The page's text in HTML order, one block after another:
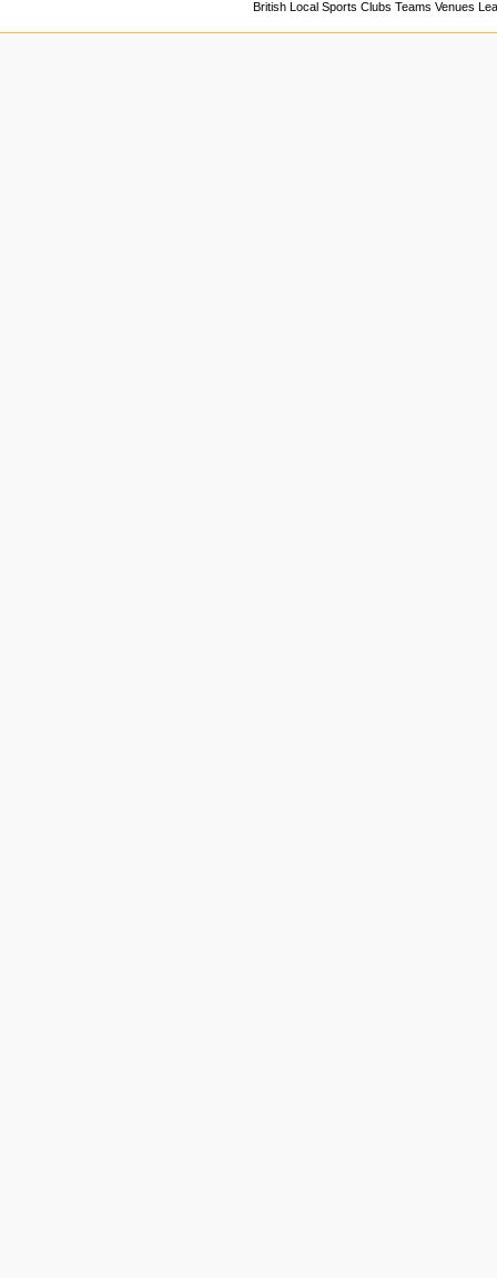
British Local Sports Clubs Teams Venues